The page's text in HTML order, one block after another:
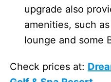
upgrade also
amenities, such
lounge and some
Check prices at: